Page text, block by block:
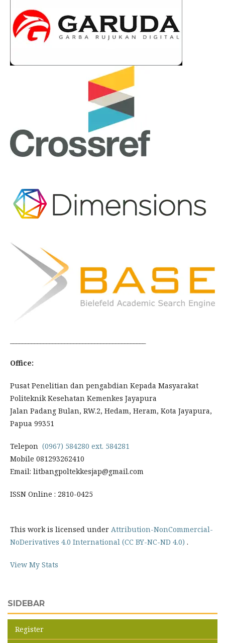
Office:
Pusat Penelitian dan pengabdian Kepada Masyarakat
Politeknik Kesehatan Kemenkes Jayapura
Jalan Padang Bulan, RW.2, Hedam, Heram, Kota Jayapura,
Papua 99351
Telepon (0967) 584280 ext. 584281
Mobile 081293262410
Email: litbangpoltekkesjap@gmail.com
ISSN Online : 2810-0425
This work is licensed under Attribution-NonCommercial-
NoDerivatives 4.0 International (CC BY-NC-ND 4.0) .
View My Stats
SIDEBAR
Register